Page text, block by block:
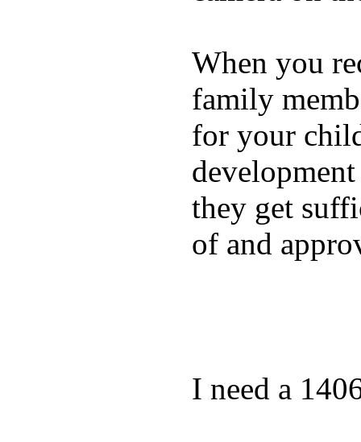
When you
family
for your
they get
of and
I need a